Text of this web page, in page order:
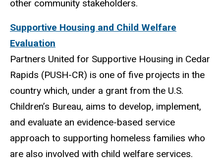
other community stakeholders.
Supportive Housing and Child Welfare
Evaluation
Partners United for Supportive Housing in Cedar
Rapids (PUSH-CR) is one of five projects in the
country which, under a grant from the U.S.
Children’s Bureau, aims to develop, implement,
and evaluate an evidence-based service
approach to supporting homeless families who
are also involved with child welfare services.